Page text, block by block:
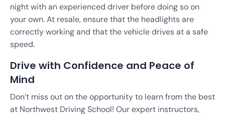
night with an experienced driver before doing so on
your own. At resale, ensure that the headlights are
correctly working and that the vehicle drives at a safe
speed.
Drive with Confidence and Peace of
Mind
Don’t miss out on the opportunity to learn from the best
at Northwest Driving School! Our expert instructors,